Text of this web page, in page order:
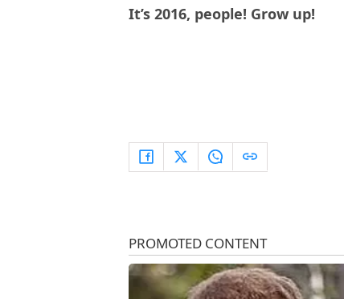
It’s 2016, people! Grow up!